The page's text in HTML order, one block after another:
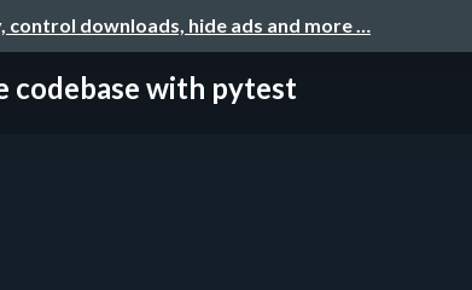
control downloads, hide ads and more …
codebase with pytest